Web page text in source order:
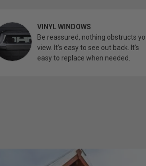
VINYL WINDOWS
Be reassured, nothing obstructs
view. It’s easy to see out back. It’s
easy to replace when needed.